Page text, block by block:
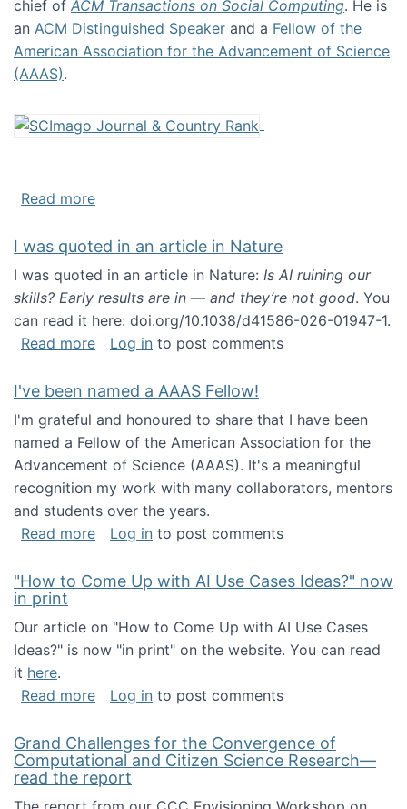
chief of ACM Transactions on Social Computing. He is
an ACM Distinguished Speaker and a Fellow of the
American Association for the Advancement of Science
(AAAS).
Read moreabout About me
I was quoted in an article in Nature
I was quoted in an article in Nature: Is AI ruining our
skills? Early results are in — and they’re not good. You
can read it here: doi.org/10.1038/d41586-026-01947-1.
Read moreabout I was quoted in an article in Nature
Log in to post comments
I've been named a AAAS Fellow!
I'm grateful and honoured to share that I have been
named a Fellow of the American Association for the
Advancement of Science (AAAS). It's a meaningful
recognition my work with many collaborators, mentors
and students over the years.
Read moreabout I've been named a AAAS Fellow!
Log in to post comments
"How to Come Up with AI Use Cases Ideas?" now
in print
Our article on "How to Come Up with AI Use Cases
Ideas?" is now "in print" on the website. You can read
it here.
Read moreabout "How to Come Up with AI Use Cases
Log in to post comments
Grand Challenges for the Convergence of
Computational and Citizen Science Research—
read the report